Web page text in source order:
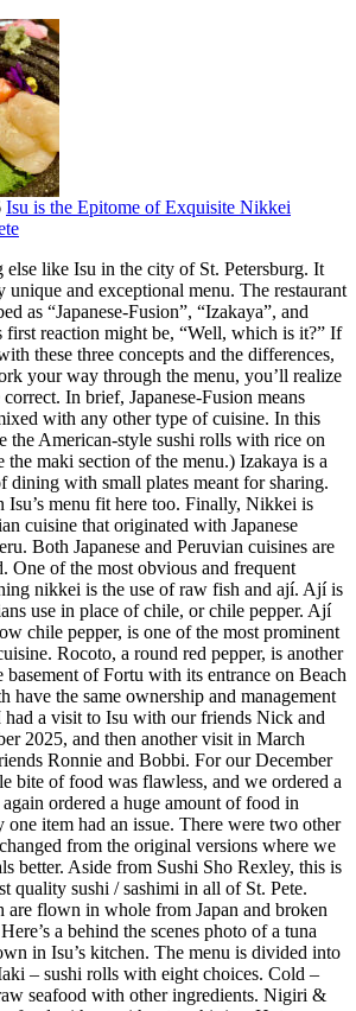
Isu is the Epitome of Exquisite Nikkei
else like Isu in the city of St. Petersburg. It
unique and exceptional menu. The restaurant
as “Japanese-Fusion”, “Izakaya”, and
first reaction might be, “Well, which is it?” If
these three concepts and the differences,
your way through the menu, you’ll realize
In brief, Japanese-Fusion means
with any other type of cuisine. In this
the American-style sushi rolls with rice on
the maki section of the menu.) Izakaya is a
dining with small plates meant for sharing.
Isu’s menu fit here too. Finally, Nikkei is
cuisine that originated with Japanese
Both Japanese and Peruvian cuisines are
One of the most obvious and frequent
nikkei is the use of raw fish and ají. Ají is
use in place of chile, or chile pepper. Ají
chile pepper, is one of the most prominent
Rocoto, a round red pepper, is another
basement of Fortu with its entrance on Beach
have the same ownership and management
a visit to Isu with our friends Nick and
2025, and then another visit in March
Ronnie and Bobbi. For our December
bite of food was flawless, and we ordered a
ordered a huge amount of food in
one item had an issue. There were two other
from the original versions where we
better. Aside from Sushi Sho Rexley, this is
quality sushi / sashimi in all of St. Pete.
are flown in whole from Japan and broken
a behind the scenes photo of a tuna
in Isu’s kitchen. The menu is divided into
– sushi rolls with eight choices. Cold –
seafood with other ingredients. Nigiri &